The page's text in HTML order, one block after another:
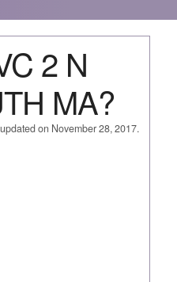
2 N
MA?
on November 28, 2017.